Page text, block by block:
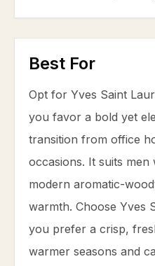
Best For
Opt for Yves Saint
you favor a bold yet
transition from office
occasions. It suits men
modern aromatic-
warmth. Choose Yves
you prefer a crisp,
warmer seasons and